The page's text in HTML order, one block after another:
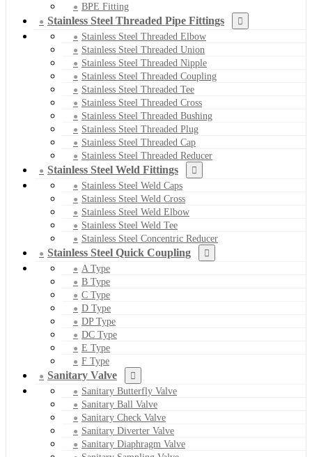
BPE Fitting
Stainless Steel Threaded Pipe Fittings
Stainless Steel Threaded Elbow
Stainless Steel Threaded Union
Stainless Steel Threaded Nipple
Stainless Steel Threaded Coupling
Stainless Steel Threaded Tee
Stainless Steel Threaded Cross
Stainless Steel Threaded Bushing
Stainless Steel Threaded Plug
Stainless Steel Threaded Cap
Stainless Steel Threaded Reducer
Stainless Steel Weld Fittings
Stainless Steel Weld Caps
Stainless Steel Weld Cross
Stainless Steel Weld Elbow
Stainless Steel Weld Tee
Stainless Steel Concentric Reducer
Stainless Steel Quick Coupling
A Type
B Type
C Type
D Type
DP Type
DC Type
E Type
F Type
Sanitary Valve
Sanitary Butterfly Valve
Sanitary Ball Valve
Sanitary Check Valve
Sanitary Diverter Valve
Sanitary Diaphragm Valve